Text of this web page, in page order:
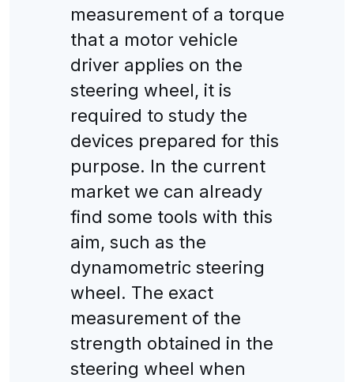
measurement of a torque
that a motor vehicle
driver applies on the
steering wheel, it is
required to study the
devices prepared for this
purpose. In the current
market we can already
find some tools with this
aim, such as the
dynamometric steering
wheel. The exact
measurement of the
strength obtained in the
steering wheel when